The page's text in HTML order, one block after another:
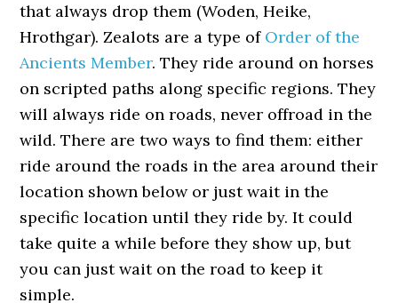
that always drop them (Woden, Heike,
Hrothgar). Zealots are a type of Order of the
Ancients Member. They ride around on horses
on scripted paths along specific regions. They
will always ride on roads, never offroad in the
wild. There are two ways to find them: either
ride around the roads in the area around their
location shown below or just wait in the
specific location until they ride by. It could
take quite a while before they show up, but
you can just wait on the road to keep it
simple.